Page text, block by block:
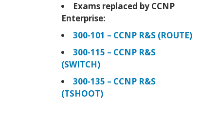
Exams replaced by CCNP
Enterprise:
300-101 – CCNP R&S (ROUTE)
300-115 – CCNP R&S
(SWITCH)
300-135 – CCNP R&S
(TSHOOT)